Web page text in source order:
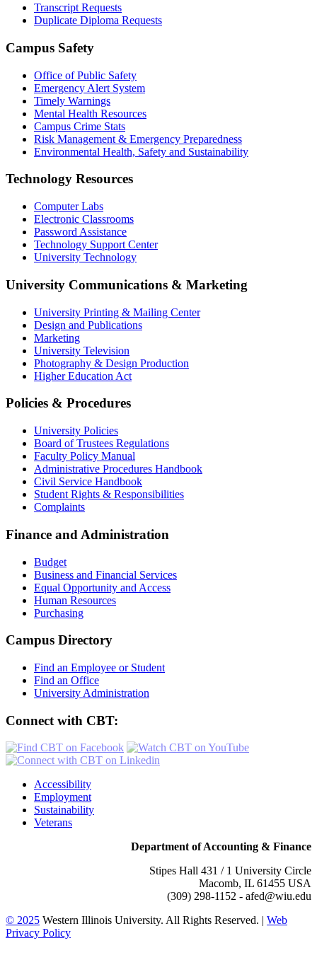
Transcript Requests
Duplicate Diploma Requests
Campus Safety
Office of Public Safety
Emergency Alert System
Timely Warnings
Mental Health Resources
Campus Crime Stats
Risk Management & Emergency Preparedness
Environmental Health, Safety and Sustainability
Technology Resources
Computer Labs
Electronic Classrooms
Password Assistance
Technology Support Center
University Technology
University Communications & Marketing
University Printing & Mailing Center
Design and Publications
Marketing
University Television
Photography & Design Production
Higher Education Act
Policies & Procedures
University Policies
Board of Trustees Regulations
Faculty Policy Manual
Administrative Procedures Handbook
Civil Service Handbook
Student Rights & Responsibilities
Complaints
Finance and Administration
Budget
Business and Financial Services
Equal Opportunity and Access
Human Resources
Purchasing
Campus Directory
Find an Employee or Student
Find an Office
University Administration
Connect with CBT:
Accessibility
Employment
Sustainability
Veterans
Department of Accounting & Finance
Stipes Hall 431 / 1 University Circle
Macomb, IL 61455 USA
(309) 298-1152 - afed@wiu.edu
© 2025 Western Illinois University. All Rights Reserved. | Web
Privacy Policy